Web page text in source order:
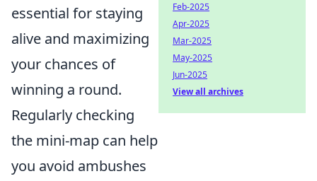
essential for staying
alive and maximizing
your chances of
winning a round.
Regularly checking
the mini-map can help
you avoid ambushes
Feb-2025
Apr-2025
Mar-2025
May-2025
Jun-2025
View all archives